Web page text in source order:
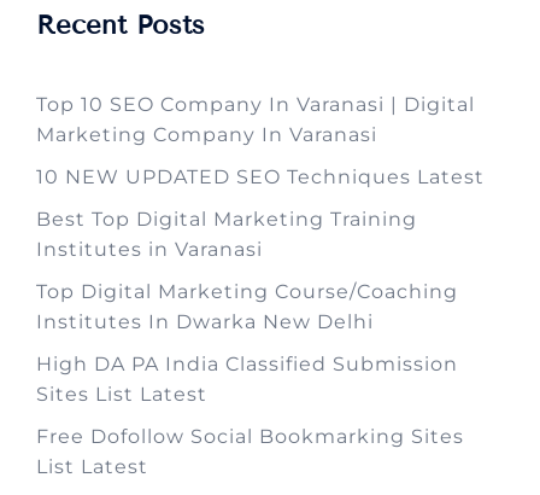
Recent Posts
Top 10 SEO Company In Varanasi | Digital
Marketing Company In Varanasi
10 NEW UPDATED SEO Techniques Latest
Best Top Digital Marketing Training
Institutes in Varanasi
Top Digital Marketing Course/Coaching
Institutes In Dwarka New Delhi
High DA PA India Classified Submission
Sites List Latest
Free Dofollow Social Bookmarking Sites
List Latest